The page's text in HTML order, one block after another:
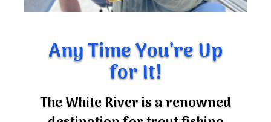
Any Time You’re Up
for It!
The White River is a renowned
destination for trout fishing